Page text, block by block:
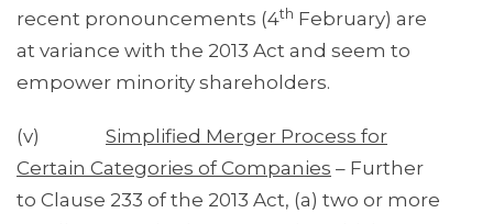
recent pronouncements (4th February) are
at variance with the 2013 Act and seem to
empower minority shareholders.
(v) Simplified Merger Process for
Certain Categories of Companies – Further
to Clause 233 of the 2013 Act, (a) two or more